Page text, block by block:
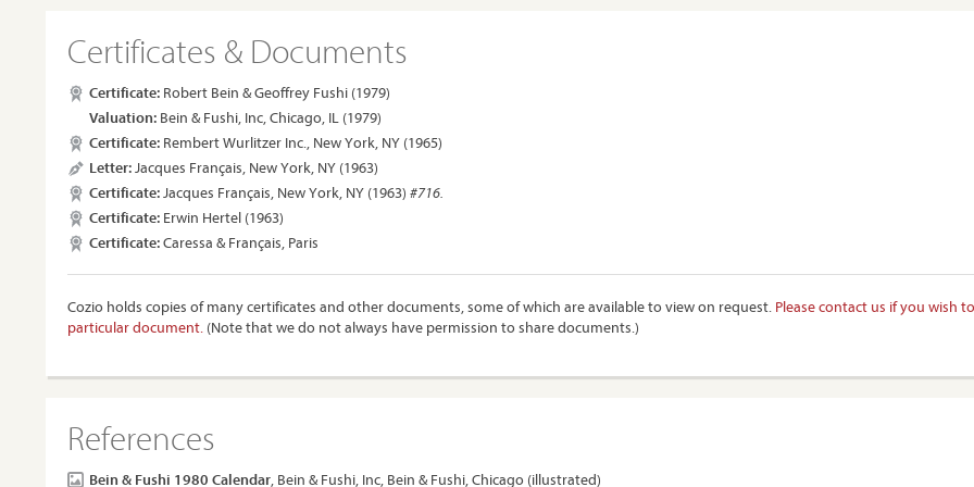
Certificates & Documents
Certificate: Robert Bein & Geoffrey Fushi (1979)
Valuation: Bein & Fushi, Inc, Chicago, IL (1979)
Certificate: Rembert Wurlitzer Inc., New York, NY (1965)
Letter:Jacques Français, New York, NY (1963)
Certificate:Jacques Français, New York, NY (1963) #716.
Certificate: Erwin Hertel (1963)
Certificate:Caressa & Français, Paris
Cozio holds copies of many certificates and other documents, some of which are available to view on request. Please contact us if you wish
particular document. (Note that we do not always have permission to share documents.)
References
Bein & Fushi 1980 Calendar, Bein & Fushi, Inc, Bein & Fushi, Chicago (illustrated)